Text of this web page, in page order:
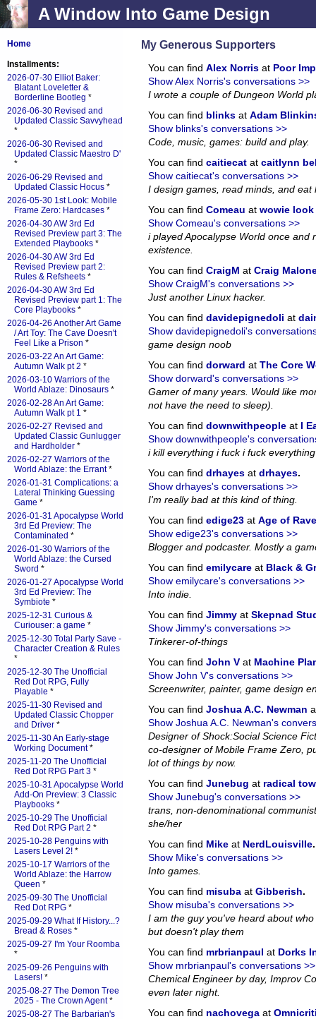
A Window Into Game Design
My Generous Supporters
You can find Alex Norris at Poor
Show Alex Norris's conversations >>
I wrote a couple of Dungeon World
You can find blinks at Adam
Show blinks's conversations >>
Code, music, games: build and play.
You can find caitiecat at caitlynn
Show caitiecat's conversations >>
I design games, read minds, and eat
You can find Comeau at wowie
Show Comeau's conversations >>
i played Apocalypse World once and
existence.
You can find CraigM at Craig
Show CraigM's conversations >>
Just another Linux hacker.
You can find davidepignedoli at
Show davidepignedoli's
game design noob
You can find dorward at The Core
Show dorward's conversations >>
Gamer of many years. Would like
not have the need to sleep).
You can find downwithpeople at I
Show downwithpeople's
i kill everything i fuck i fuck
You can find drhayes at drhayes.
Show drhayes's conversations >>
I'm really bad at this kind of thing.
You can find edige23 at Age of
Show edige23's conversations >>
Blogger and podcaster. Mostly a
You can find emilycare at Black &
Show emilycare's conversations >>
Into indie.
You can find Jimmy at Skepnad
Show Jimmy's conversations >>
Tinkerer-of-things
You can find John V at Machine
Show John V's conversations >>
Screenwriter, painter, game design
You can find Joshua A.C. Newman
Show Joshua A.C. Newman's
Designer of Shock:Social Science
co-designer of Mobile Frame Zero,
lot of things by now.
You can find Junebug at radical
Show Junebug's conversations >>
trans, non-denominational
she/her
You can find Mike at NerdLouisville.
Show Mike's conversations >>
Into games.
You can find misuba at Gibberish.
Show misuba's conversations >>
I am the guy you've heard about
but doesn't play them
You can find mrbrianpaul at Dorks
Show mrbrianpaul's conversations >>
Chemical Engineer by day, Improv
even later night.
You can find nachovega at
Home
Installments:
2026-07-30 Elliot Baker:
Blatant Loveletter &
Borderline Bootleg *
2026-06-30 Revised and
Updated Classic Savvyhead
*
2026-06-30 Revised and
Updated Classic Maestro D'
*
2026-06-29 Revised and
Updated Classic Hocus *
2026-05-30 1st Look: Mobile
Frame Zero: Hardcases *
2026-04-30 AW 3rd Ed
Revised Preview part 3: The
Extended Playbooks *
2026-04-30 AW 3rd Ed
Revised Preview part 2:
Rules & Refsheets *
2026-04-30 AW 3rd Ed
Revised Preview part 1: The
Core Playbooks *
2026-04-26 Another Art Game
/ Art Toy: The Cave Doesn't
Feel Like a Prison *
2026-03-22 An Art Game:
Autumn Walk pt 2 *
2026-03-10 Warriors of the
World Ablaze: Dinosaurs *
2026-02-28 An Art Game:
Autumn Walk pt 1 *
2026-02-27 Revised and
Updated Classic Gunlugger
and Hardholder *
2026-02-27 Warriors of the
World Ablaze: the Errant*
2026-01-31 Complications: a
Lateral Thinking Guessing
Game *
2026-01-31 Apocalypse World
3rd Ed Preview: The
Contaminated *
2026-01-30 Warriors of the
World Ablaze: the Cursed
Sword *
2026-01-27 Apocalypse World
3rd Ed Preview: The
Symbiote *
2025-12-31 Curious &
Curiouser: a game *
2025-12-30 Total Party Save -
Character Creation & Rules
*
2025-12-30 The Unofficial
Red Dot RPG, Fully
Playable *
2025-11-30 Revised and
Updated Classic Chopper
and Driver *
2025-11-30 An Early-stage
Working Document*
2025-11-20 The Unofficial
Red Dot RPG Part 3 *
2025-10-31 Apocalypse World
Add-On Preview: 3 Classic
Playbooks *
2025-10-29 The Unofficial
Red Dot RPG Part 2 *
2025-10-28 Penguins with
Lasers Level 2! *
2025-10-17 Warriors of the
World Ablaze: the Harrow
Queen *
2025-09-30 The Unofficial
Red Dot RPG *
2025-09-29 What If History...?
Bread & Roses *
2025-09-27 I'm Your Roomba
*
2025-09-26 Penguins with
Lasers! *
2025-08-27 The Demon Tree
2025 - The Crown Agent*
2025-08-27 The Barbarian's